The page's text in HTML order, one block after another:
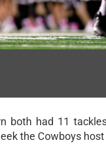
both had 11
the Cowboys